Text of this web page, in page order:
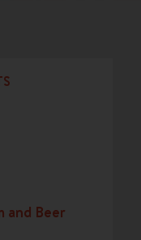
and Beer